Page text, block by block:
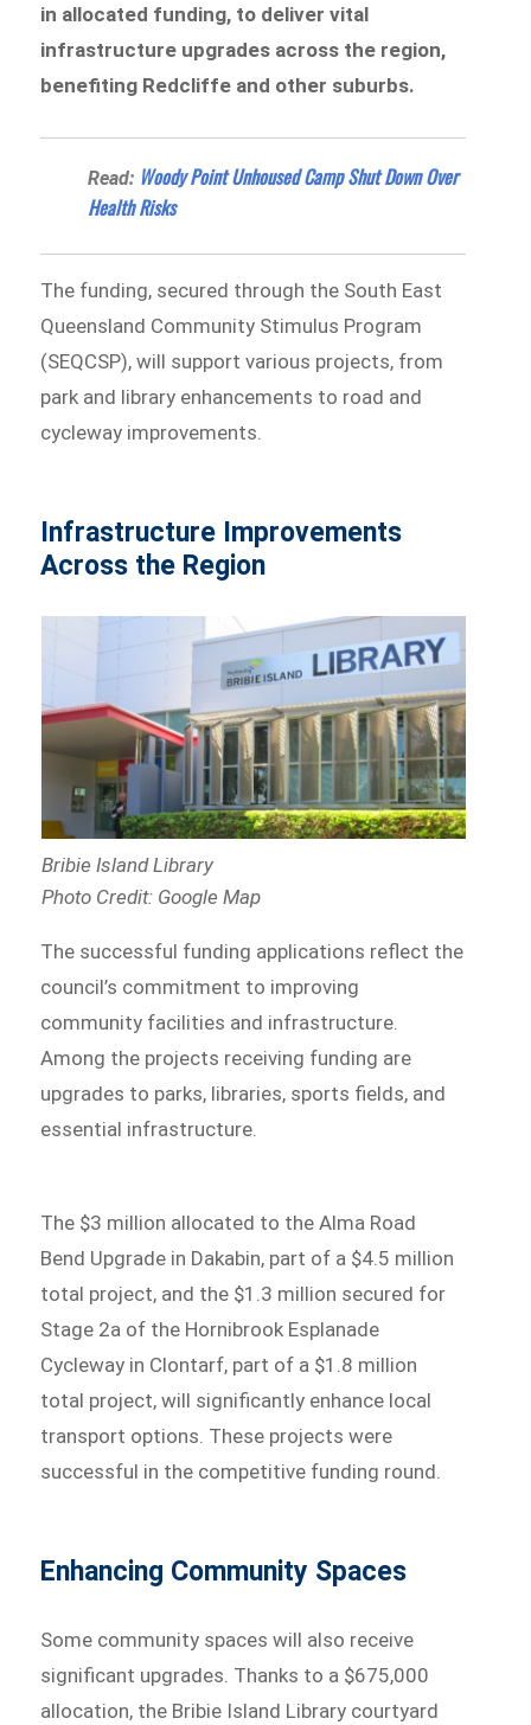
in allocated funding, to deliver vital
infrastructure upgrades across the region,
benefiting Redcliffe and other suburbs.
Read: Woody Point Unhoused Camp Shut Down Over
Health Risks
The funding, secured through the South East
Queensland Community Stimulus Program
(SEQCSP), will support various projects, from
park and library enhancements to road and
cycleway improvements.
Infrastructure Improvements
Across the Region
Bribie Island Library
Photo Credit: Google Map
The successful funding applications reflect the
council’s commitment to improving
community facilities and infrastructure.
Among the projects receiving funding are
upgrades to parks, libraries, sports fields, and
essential infrastructure.
The $3 million allocated to the Alma Road
Bend Upgrade in Dakabin, part of a $4.5 million
total project, and the $1.3 million secured for
Stage 2a of the Hornibrook Esplanade
Cycleway in Clontarf, part of a $1.8 million
total project, will significantly enhance local
transport options. These projects were
successful in the competitive funding round.
Enhancing Community Spaces
Some community spaces will also receive
significant upgrades. Thanks to a $675,000
allocation, the Bribie Island Library courtyard